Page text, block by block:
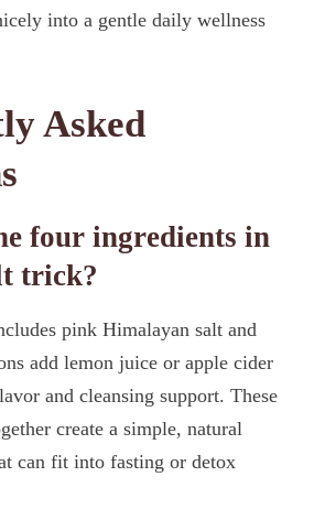
into a gentle daily wellness
Asked
four ingredients in
trick?
pink Himalayan salt and
add lemon juice or apple cider
and cleansing support. These
create a simple, natural
can fit into fasting or detox